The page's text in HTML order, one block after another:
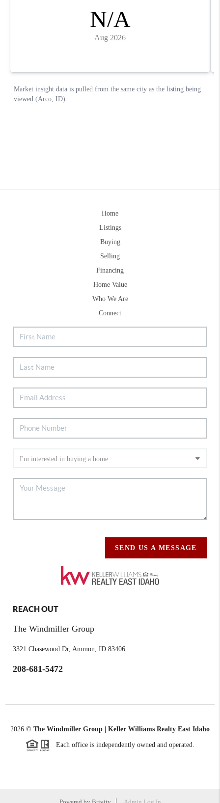
Home
Listings
Buying
Selling
Financing
Home Value
Who We Are
Connect
SEND US A MESSAGE
REACH OUT
The Windmiller Group
3321 Chasewood Dr, Ammon, ID 83406
208-681-5472
2026 © The Windmiller Group | Keller Williams Realty East Idaho
Each office is independently owned and operated.